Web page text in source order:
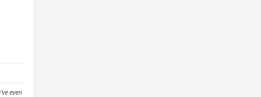
even